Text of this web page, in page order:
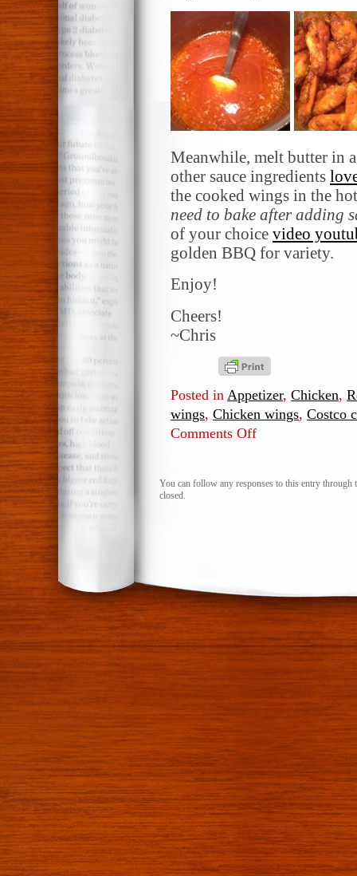
Meanwhile, melt butter in
other sauce ingredients
the cooked wings in the
need to bake after adding
of your choice video
golden BBQ for variety.
Enjoy!
Cheers!
~Chris
Posted in Appetizer, Chicken,
wings, Chicken wings, Costco
Comments Offon
with
You can follow any responses to this entry through
closed.